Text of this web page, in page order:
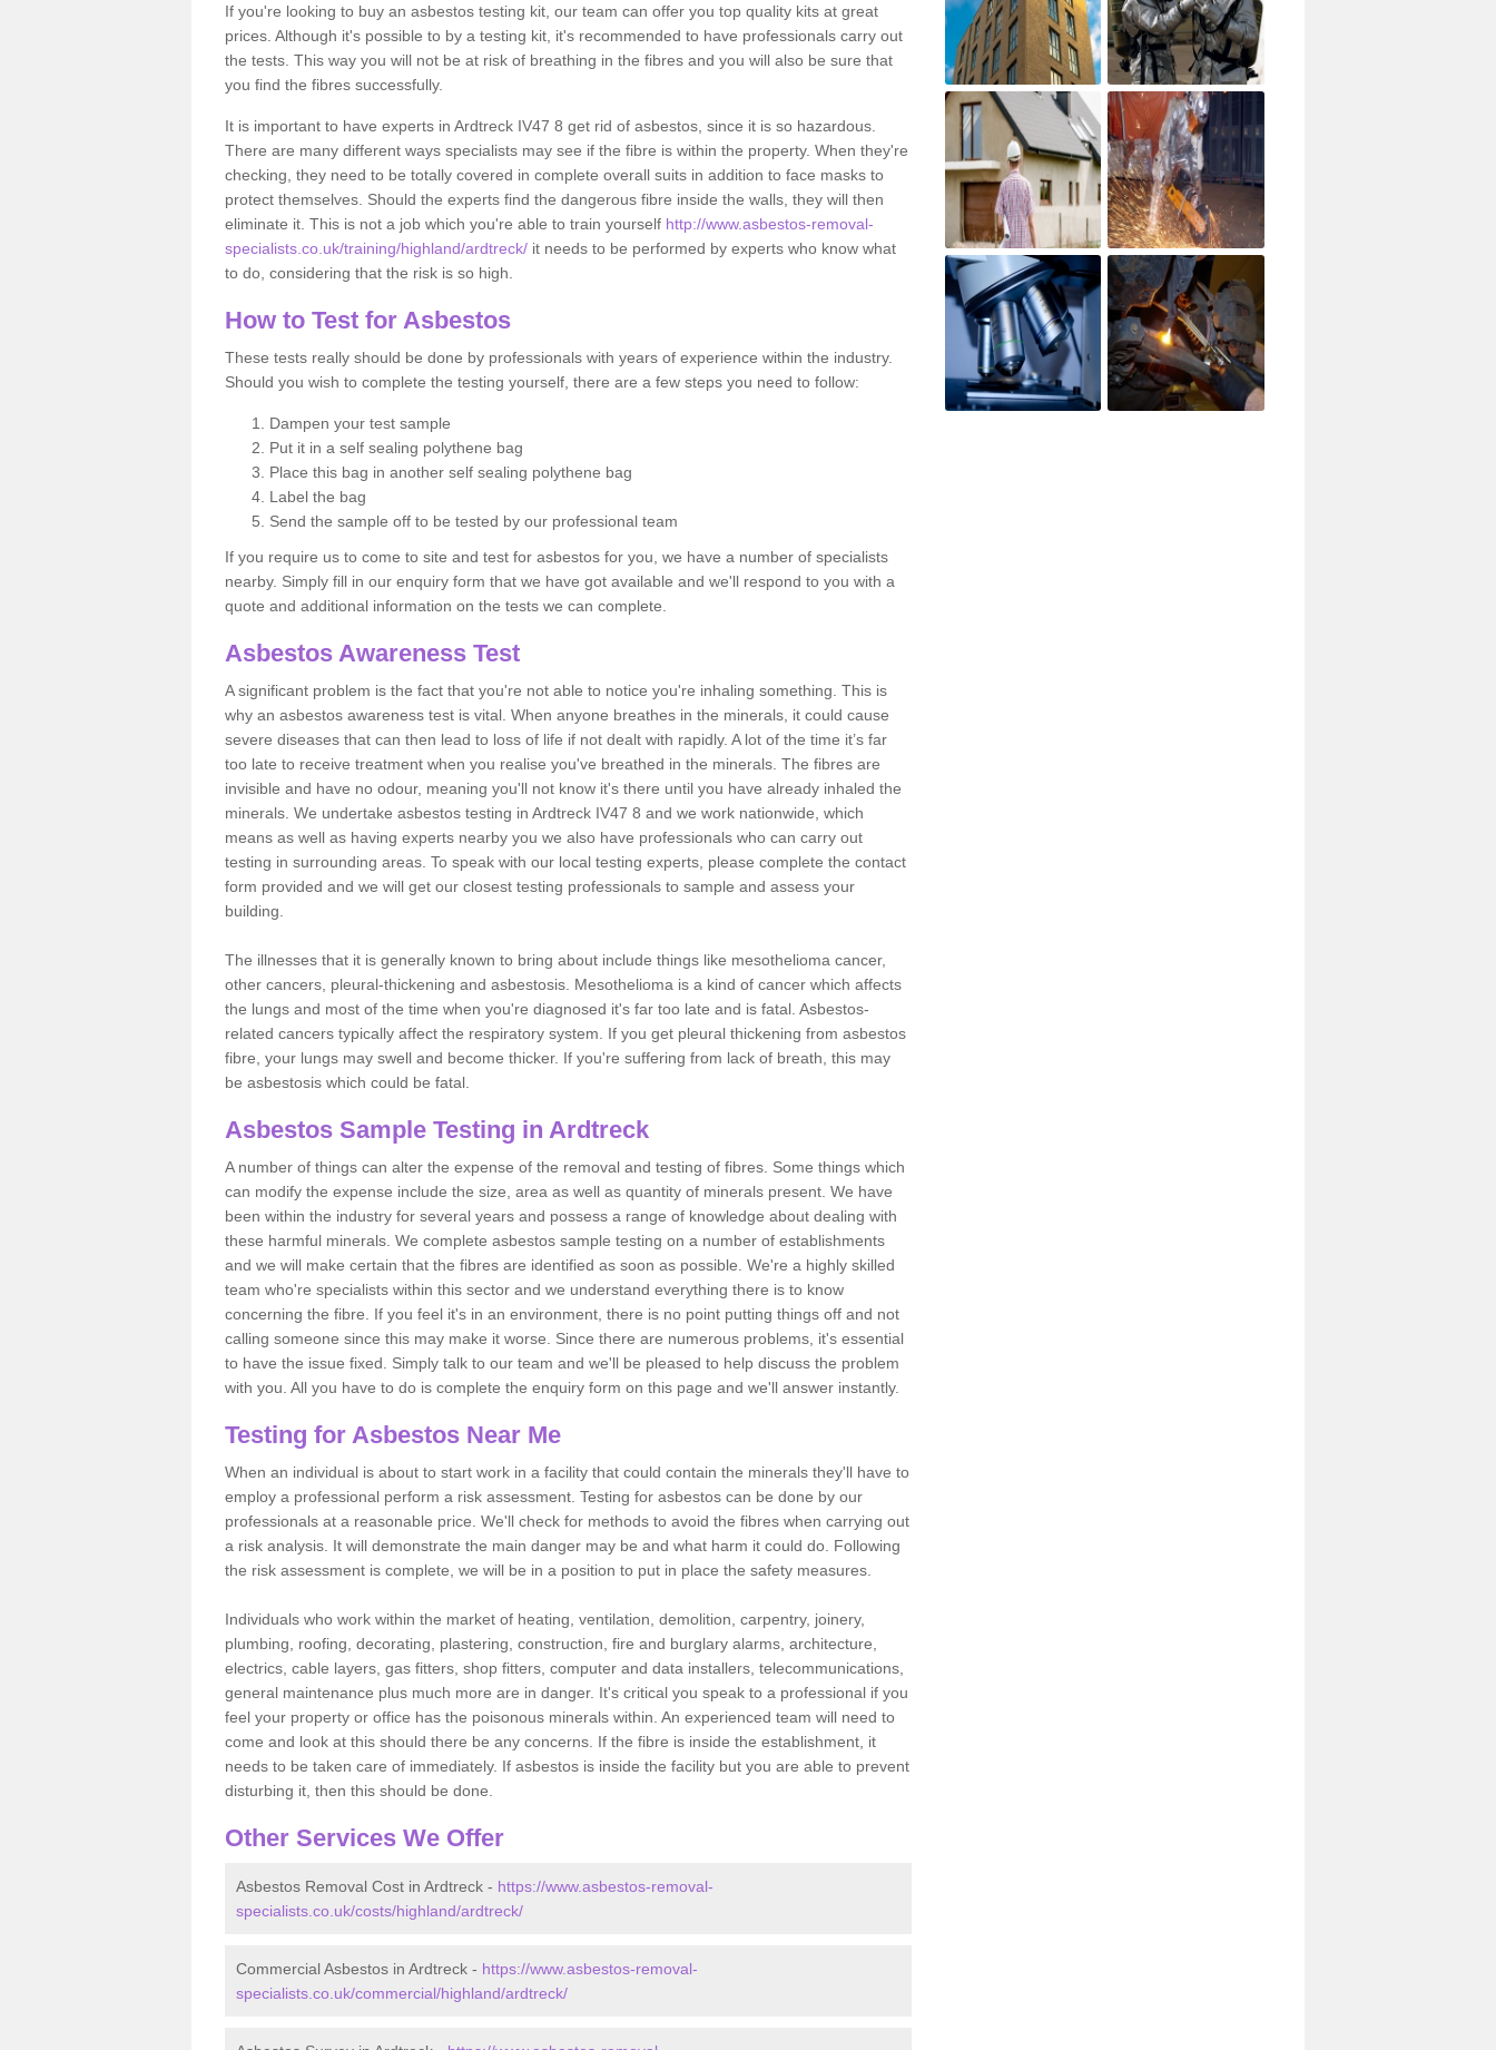
If you're looking to buy an asbestos testing kit, our team can offer you top quality kits at great
prices. Although it's possible to by a testing kit, it's recommended to have professionals carry out
the tests. This way you will not be at risk of breathing in the fibres and you will also be sure that
you find the fibres successfully.
It is important to have experts in Ardtreck IV47 8 get rid of asbestos, since it is so hazardous.
There are many different ways specialists may see if the fibre is within the property. When they're
checking, they need to be totally covered in complete overall suits in addition to face masks to
protect themselves. Should the experts find the dangerous fibre inside the walls, they will then
eliminate it. This is not a job which you're able to train yourself http://www.asbestos-removal-
specialists.co.uk/training/highland/ardtreck/ it needs to be performed by experts who know what
to do, considering that the risk is so high.
How to Test for Asbestos
These tests really should be done by professionals with years of experience within the industry.
Should you wish to complete the testing yourself, there are a few steps you need to follow:
Dampen your test sample
Put it in a self sealing polythene bag
Place this bag in another self sealing polythene bag
Label the bag
Send the sample off to be tested by our professional team
If you require us to come to site and test for asbestos for you, we have a number of specialists
nearby. Simply fill in our enquiry form that we have got available and we'll respond to you with a
quote and additional information on the tests we can complete.
Asbestos Awareness Test
A significant problem is the fact that you're not able to notice you're inhaling something. This is
why an asbestos awareness test is vital. When anyone breathes in the minerals, it could cause
severe diseases that can then lead to loss of life if not dealt with rapidly. A lot of the time it’s far
too late to receive treatment when you realise you've breathed in the minerals. The fibres are
invisible and have no odour, meaning you'll not know it's there until you have already inhaled the
minerals. We undertake asbestos testing in Ardtreck IV47 8 and we work nationwide, which
means as well as having experts nearby you we also have professionals who can carry out
testing in surrounding areas. To speak with our local testing experts, please complete the contact
form provided and we will get our closest testing professionals to sample and assess your
building.
The illnesses that it is generally known to bring about include things like mesothelioma cancer,
other cancers, pleural-thickening and asbestosis. Mesothelioma is a kind of cancer which affects
the lungs and most of the time when you're diagnosed it's far too late and is fatal. Asbestos-
related cancers typically affect the respiratory system. If you get pleural thickening from asbestos
fibre, your lungs may swell and become thicker. If you're suffering from lack of breath, this may
be asbestosis which could be fatal.
Asbestos Sample Testing in Ardtreck
A number of things can alter the expense of the removal and testing of fibres. Some things which
can modify the expense include the size, area as well as quantity of minerals present. We have
been within the industry for several years and possess a range of knowledge about dealing with
these harmful minerals. We complete asbestos sample testing on a number of establishments
and we will make certain that the fibres are identified as soon as possible. We're a highly skilled
team who're specialists within this sector and we understand everything there is to know
concerning the fibre. If you feel it's in an environment, there is no point putting things off and not
calling someone since this may make it worse. Since there are numerous problems, it's essential
to have the issue fixed. Simply talk to our team and we'll be pleased to help discuss the problem
with you. All you have to do is complete the enquiry form on this page and we'll answer instantly.
Testing for Asbestos Near Me
When an individual is about to start work in a facility that could contain the minerals they'll have to
employ a professional perform a risk assessment. Testing for asbestos can be done by our
professionals at a reasonable price. We'll check for methods to avoid the fibres when carrying out
a risk analysis. It will demonstrate the main danger may be and what harm it could do. Following
the risk assessment is complete, we will be in a position to put in place the safety measures.
Individuals who work within the market of heating, ventilation, demolition, carpentry, joinery,
plumbing, roofing, decorating, plastering, construction, fire and burglary alarms, architecture,
electrics, cable layers, gas fitters, shop fitters, computer and data installers, telecommunications,
general maintenance plus much more are in danger. It's critical you speak to a professional if you
feel your property or office has the poisonous minerals within. An experienced team will need to
come and look at this should there be any concerns. If the fibre is inside the establishment, it
needs to be taken care of immediately. If asbestos is inside the facility but you are able to prevent
disturbing it, then this should be done.
Other Services We Offer
Asbestos Removal Cost in Ardtreck - https://www.asbestos-removal-
specialists.co.uk/costs/highland/ardtreck/
Commercial Asbestos in Ardtreck - https://www.asbestos-removal-
specialists.co.uk/commercial/highland/ardtreck/